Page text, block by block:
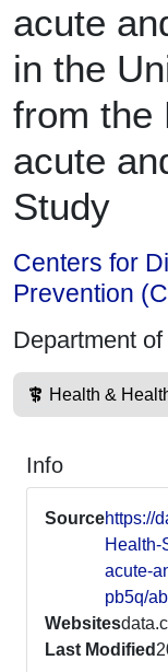
acute
in the
from the
acute
Study
Centers for
Prevention
Department
Health &
Info
Sourcehttps://
Health-
acute-
pb5q/
Websites
Last Modified